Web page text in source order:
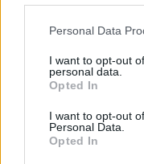
Please note that this
not limited to your visit
grant or deny consent
use your data for
consent section.
Personal Data
I want to opt-out
personal data.
Opted In
I want to opt-out
Personal Data.
Opted In
contracts with
Is there more to the
NEWS